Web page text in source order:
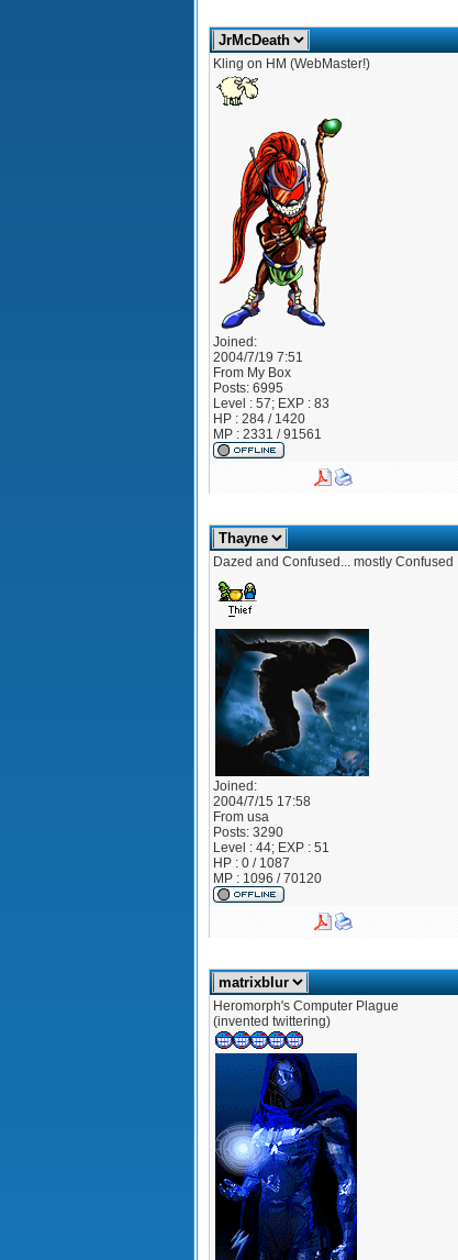
Kling on HM (WebMaster!)
Joined:
2004/7/19 7:51
From My Box
Posts: 6995
Level : 57; EXP : 83
HP : 284 / 1420
MP : 2331 / 91561
Dazed and Confused... mostly Confused
Joined:
2004/7/15 17:58
From usa
Posts: 3290
Level : 44; EXP : 51
HP : 0 / 1087
MP : 1096 / 70120
Heromorph's Computer Plague
(invented twittering)